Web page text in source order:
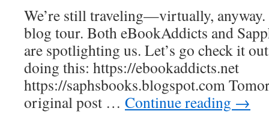
We’re still traveling—virtually,
blog tour. Both eBookAddicts and
are spotlighting us. Let’s go check it
doing this: https://ebookaddicts.net
https://saphsbooks.blogspot.com
original post … Continue reading →